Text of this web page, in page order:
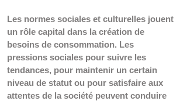
Les normes sociales et culturelles jouent
un rôle capital dans la création de
besoins de consommation. Les
pressions sociales pour suivre les
tendances, pour maintenir un certain
niveau de statut ou pour satisfaire aux
attentes de la société peuvent conduire